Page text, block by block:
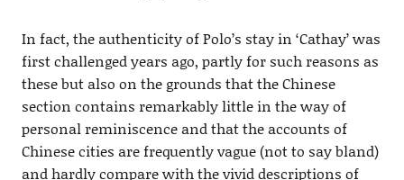
In fact, the authenticity of Polo’s stay in ‘Cathay’ was
first challenged years ago, partly for such reasons as
these but also on the grounds that the Chinese
section contains remarkably little in the way of
personal reminiscence and that the accounts of
Chinese cities are frequently vague (not to say bland)
and hardly compare with the vivid descriptions of